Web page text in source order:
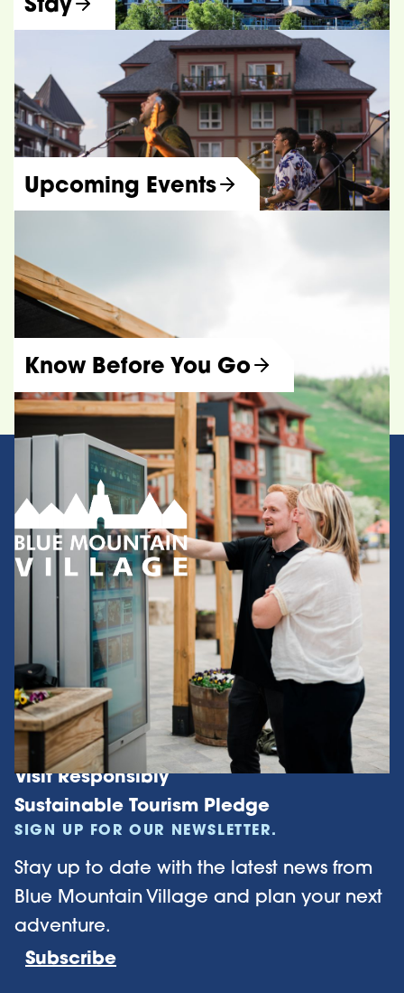
Upcoming Events
Know Before You Go
About Us
Contact Us
Land Acknowledgement
Policy Statement
Careers
Visit Responsibly
Sustainable Tourism Pledge
SIGN UP FOR OUR NEWSLETTER.
Stay up to date with the latest news from
Blue Mountain Village and plan your next
adventure.
Subscribe